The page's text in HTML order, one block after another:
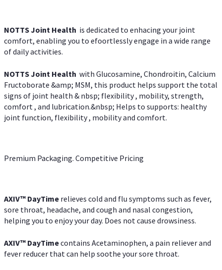
NOTTS Joint Health is dedicated to enhacing your joint
comfort, enabling you to efoortlessly engage in a wide range
of daily activities.
NOTTS Joint Health with Glucosamine, Chondroitin, Calcium
Fructoborate &amp; MSM, this product helps support the total
signs of joint health & nbsp; flexibility , mobility, strength,
comfort , and lubrication.&nbsp; Helps to supports: healthy
joint function, flexibility , mobility and comfort.
Premium Packaging. Competitive Pricing
AXIV™ DayTime relieves cold and flu symptoms such as fever,
sore throat, headache, and cough and nasal congestion,
helping you to enjoy your day. Does not cause drowsiness.
AXIV™ DayTimecontains Acetaminophen, a pain reliever and
fever reducer that can help soothe your sore throat.